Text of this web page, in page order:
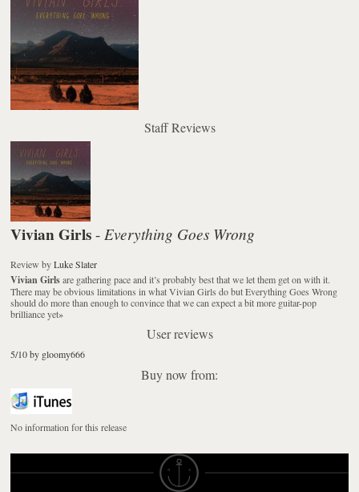
Staff Reviews
Vivian Girls - Everything Goes Wrong
Review byLuke Slater
Vivian Girlsare gathering pace and it’s probably best that we let them get on with it.
There may be obvious limitations in what Vivian Girls do butEverything Goes Wrong
should do more than enough to convince that we can expect a bit more guitar-pop
brilliance yet»
User reviews
5/10 by gloomy666
Buy now from:
No information for this release